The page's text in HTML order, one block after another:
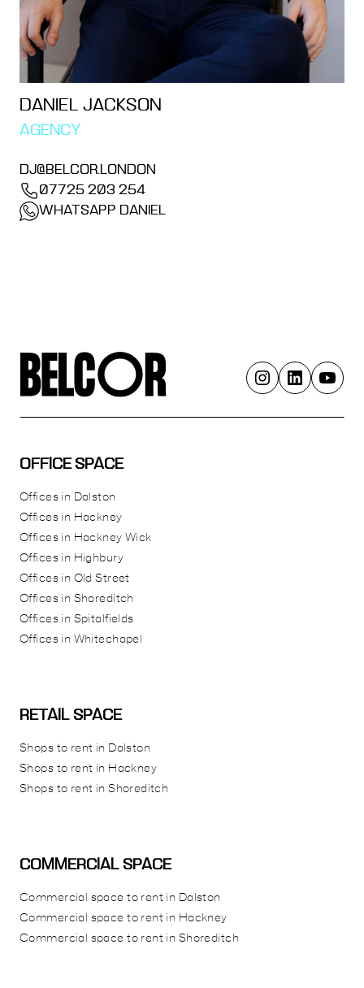
DANIEL JACKSON
AGENCY
DJ@BELCOR.LONDON
07725 203 254
WHATSAPP DANIEL
OFFICE SPACE
Offices in Dalston
Offices in Hackney
Offices in Hackney Wick
Offices in Highbury
Offices in Old Street
Offices in Shoreditch
Offices in Spitalfields
Offices in Whitechapel
RETAIL SPACE
Shops to rent in Dalston
Shops to rent in Hackney
Shops to rent in Shoreditch
COMMERCIAL SPACE
Commercial space to rent in Dalston
Commercial space to rent in Hackney
Commercial space to rent in Shoreditch